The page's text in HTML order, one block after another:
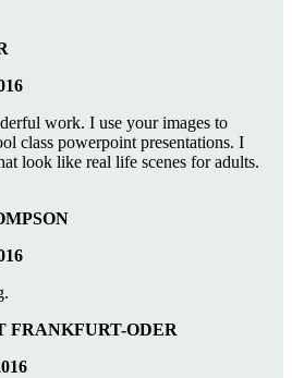
work. I use your images to
class powerpoint presentations. I
look like real life scenes for adults.
FRANKFURT-ODER